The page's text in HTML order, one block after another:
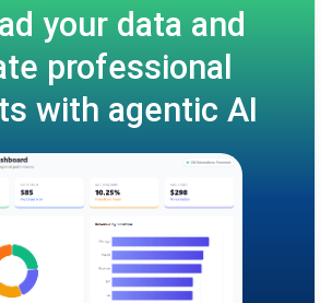
your data and
professional
with agentic AI